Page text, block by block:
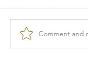
Burnout &
Comment and